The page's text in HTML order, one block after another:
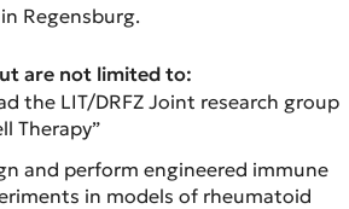
Regensburg.
are not limited to:
the LIT/DRFZ Joint research group
Therapy”
and perform engineered immune
in models of rheumatoid